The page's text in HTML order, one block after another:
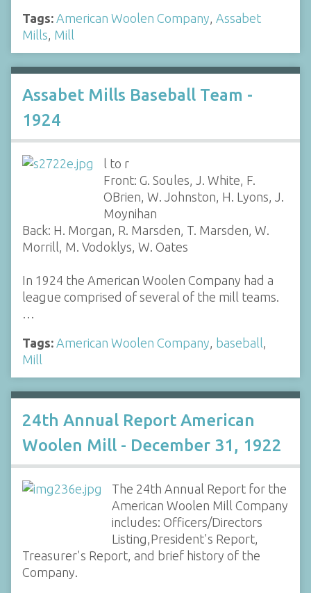
Tags: American Woolen Company, Assabet
Mills, Mill
Assabet Mills Baseball Team -
1924
l to r
Front: G. Soules, J. White, F.
OBrien, W. Johnston, H. Lyons, J.
Moynihan
Back: H. Morgan, R. Marsden, T. Marsden, W.
Morrill, M. Vodoklys, W. Oates
In 1924 the American Woolen Company had a
league comprised of several of the mill teams.
…
Tags: American Woolen Company, baseball,
Mill
24th Annual Report American
Woolen Mill - December 31, 1922
The 24th Annual Report for the
American Woolen Mill Company
includes: Officers/Directors
Listing,President's Report,
Treasurer's Report, and brief history of the
Company.